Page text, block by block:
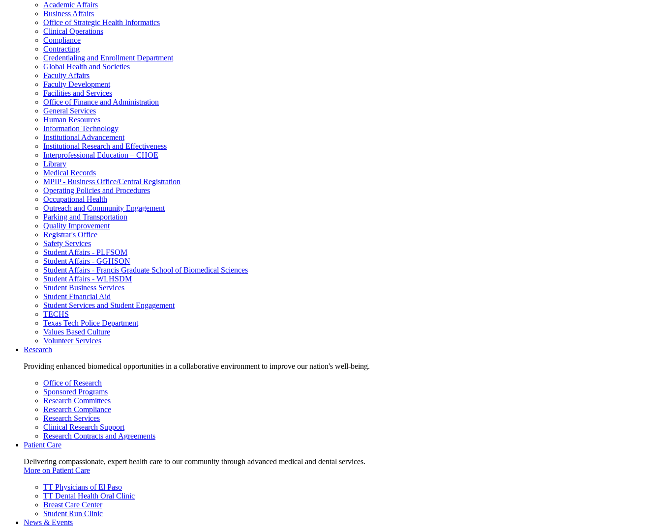
Academic Affairs
Business Affairs
Office of Strategic Health Informatics
Clinical Operations
Compliance
Contracting
Credentialing and Enrollment Department
Global Health and Societies
Faculty Affairs
Faculty Development
Facilities and Services
Office of Finance and Administration
General Services
Human Resources
Information Technology
Institutional Advancement
Institutional Research and Effectiveness
Interprofessional Education – CHOE
Library
Medical Records
MPIP - Business Office/Central Registration
Operating Policies and Procedures
Occupational Health
Outreach and Community Engagement
Parking and Transportation
Quality Improvement
Registrar's Office
Safety Services
Student Affairs - PLFSOM
Student Affairs - GGHSON
Student Affairs - Francis Graduate School of Biomedical Sciences
Student Affairs - WLHSDM
Student Business Services
Student Financial Aid
Student Services and Student Engagement
TECHS
Texas Tech Police Department
Values Based Culture
Volunteer Services
Research
Providing enhanced biomedical opportunities in a collaborative environment to improve our nation's well-being.
Office of Research
Sponsored Programs
Research Committees
Research Compliance
Research Services
Clinical Research Support
Research Contracts and Agreements
Patient Care
Delivering compassionate, expert health care to our community through advanced medical and dental services.
More on Patient Care
TT Physicians of El Paso
TT Dental Health Oral Clinic
Breast Care Center
Student Run Clinic
News & Events